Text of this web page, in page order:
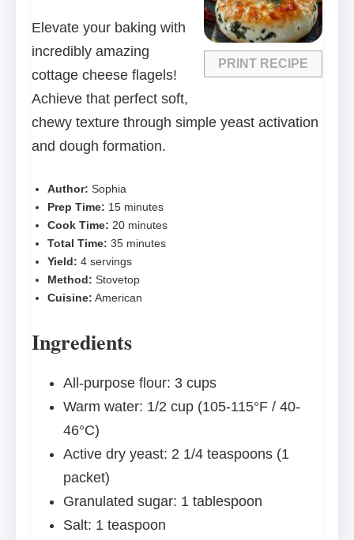
PRINT RECIPE
Elevate your baking with
incredibly amazing
cottage cheese flagels!
Achieve that perfect soft,
chewy texture through simple yeast activation
and dough formation.
Author: Sophia
Prep Time: 15 minutes
Cook Time: 20 minutes
Total Time: 35 minutes
Yield: 4 servings
Method: Stovetop
Cuisine: American
Ingredients
All-purpose flour: 3 cups
Warm water: 1/2 cup (105-115°F / 40-
46°C)
Active dry yeast: 2 1/4 teaspoons (1
packet)
Granulated sugar: 1 tablespoon
Salt: 1 teaspoon